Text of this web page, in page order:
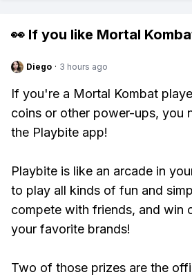
👀 If you like Mortal
Diego · 3 hours ago
If you're a Mortal Kombat
coins or other power-ups, you
the Playbite app!
Playbite is like an arcade in
to play all kinds of fun and
compete with friends, and win
your favorite brands!
Two of those prizes are the